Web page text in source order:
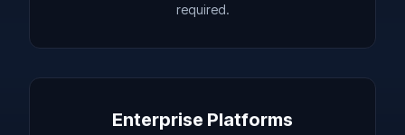
required.
Enterprise Platforms